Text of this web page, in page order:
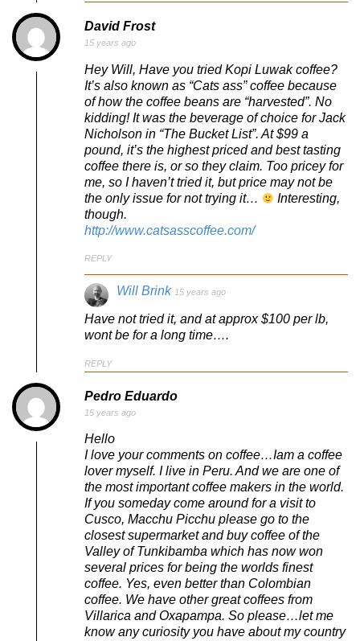
David Frost
15 years ago
Hey Will, Have you tried Kopi Luwak coffee?
It’s also known as “Cats ass” coffee because
of how the coffee beans are “harvested”. No
kidding! It was the beverage of choice for Jack
Nicholson in “The Bucket List”. At $99 a
pound, it’s the highest priced and best tasting
coffee there is, or so they claim. Too pricey for
me, so I haven’t tried it, but price may not be
the only issue for not trying it…
Interesting,
though.
http://www.catsasscoffee.com/
REPLY
Will Brink 15 years ago
Have not tried it, and at approx $100 per lb,
wont be for a long time….
REPLY
Pedro Eduardo
15 years ago
Hello
I love your comments on coffee…Iam a coffee
lover myself. I live in Peru. And we are one of
the most important coffee makers in the world.
If you someday come around for a visit to
Cusco, Macchu Picchu please go to the
closest supermarket and buy coffee of the
Valley of Tunkibamba which has now won
several prices for being the worlds finest
coffee. Yes, even better than Colombian
coffee. We have other great coffees from
Villarica and Oxapampa. So please…let me
know any curiosity you have about my country